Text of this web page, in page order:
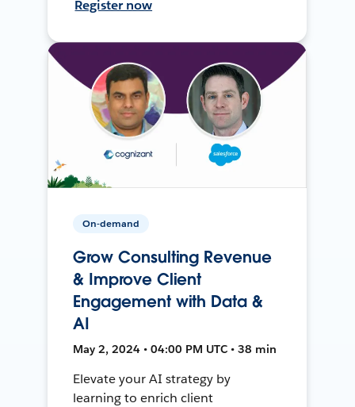
Register now
On-demand
Grow Consulting Revenue
& Improve Client
Engagement with Data &
AI
May 2, 2024 • 04:00 PM UTC • 38 min
Elevate your AI strategy by
learning to enrich client